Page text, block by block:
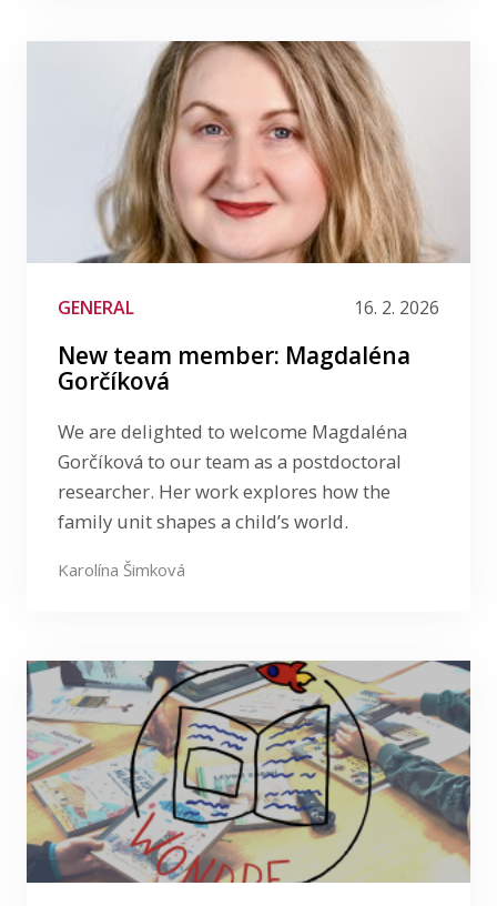
GENERAL 16. 2. 2026
New team member: Magdaléna
Gorčíková
We are delighted to welcome Magdaléna
Gorčíková to our team as a postdoctoral
researcher. Her work explores how the
family unit shapes a child’s world.
Karolína Šimková